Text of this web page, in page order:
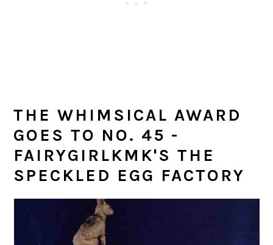
THE WHIMSICAL AWARD
GOES TO NO. 45 -
FAIRYGIRLKMK'S THE
SPECKLED EGG FACTORY